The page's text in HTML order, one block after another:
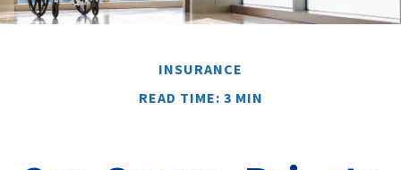
INSURANCE
READ TIME: 3 MIN